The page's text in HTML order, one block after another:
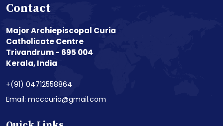
Contact
Major Archiepiscopal Curia
Catholicate Centre
Trivandrum - 695 004
Kerala, India
+(91) 04712558864
Email: mcccuria@gmail.com